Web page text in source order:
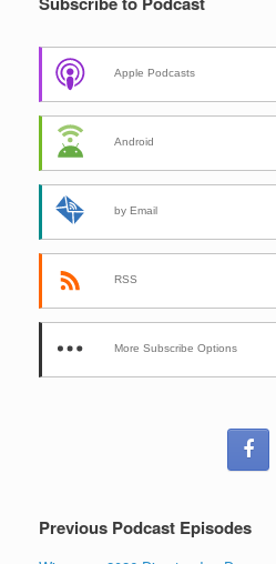
Apple Podcasts
Android
by Email
RSS
More Subscribe Options
Previous Podcast Episodes